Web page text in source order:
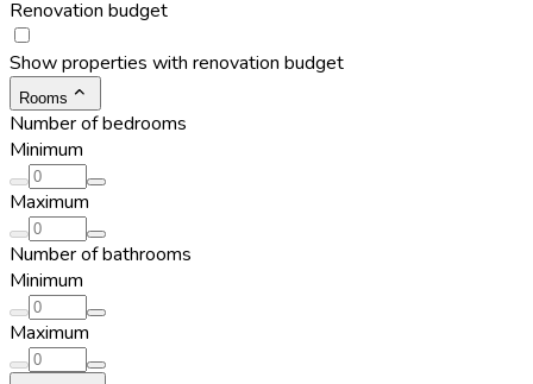
Renovation budget
Show properties with renovation budget
Rooms
Number of bedrooms
Minimum
Maximum
Number of bathrooms
Minimum
Maximum